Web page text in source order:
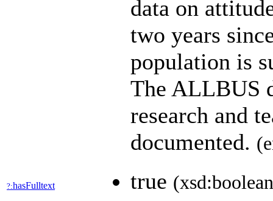
data on
two years
population is
The ALLBUS
research and
documented.
?:hasFulltext true